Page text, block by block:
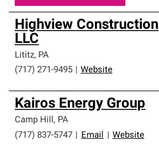
Highview Construction
LLC
Lititz, PA
(717) 271-9495
Website
Kairos Energy Group
Camp Hill, PA
(717) 837-5747
Email Website